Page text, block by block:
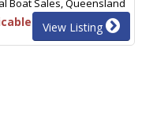
Boat Sales, Queensland
View Listing